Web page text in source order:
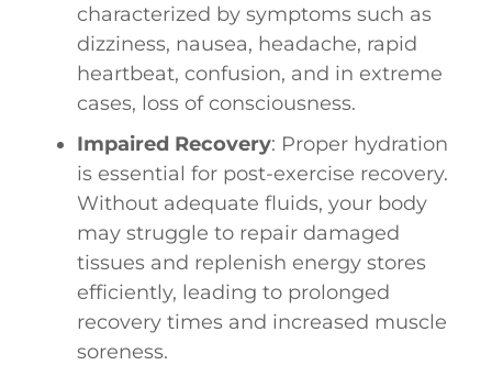
characterized by symptoms such as
dizziness, nausea, headache, rapid
heartbeat, confusion, and in extreme
cases, loss of consciousness.
Impaired Recovery: Proper hydration
is essential for post-exercise recovery.
Without adequate fluids, your body
may struggle to repair damaged
tissues and replenish energy stores
efficiently, leading to prolonged
recovery times and increased muscle
soreness.